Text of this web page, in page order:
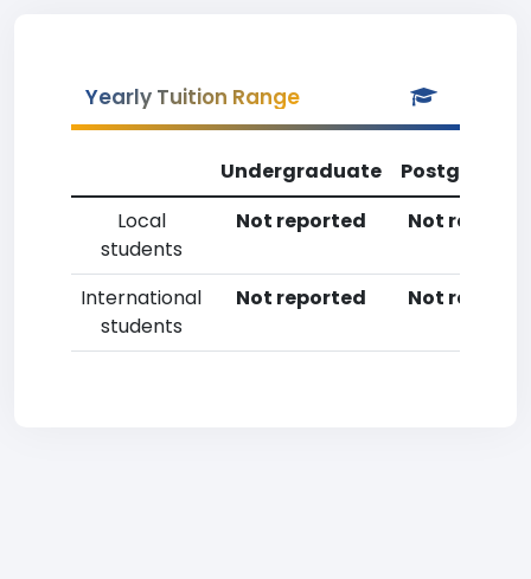
Yearly Tuition Range
Undergraduate
Local
students
Not reported Not
International
students
Not reported Not